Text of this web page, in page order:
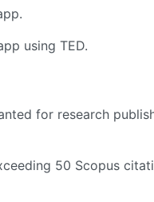
using TED.
for research
50 Scopus